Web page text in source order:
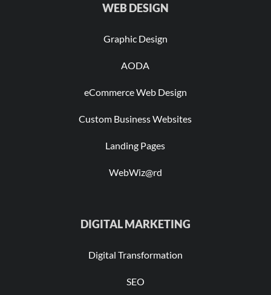
WEB DESIGN
Graphic Design
AODA
eCommerce Web Design
Custom Business Websites
Landing Pages
WebWiz@rd
DIGITAL MARKETING
Digital Transformation
SEO